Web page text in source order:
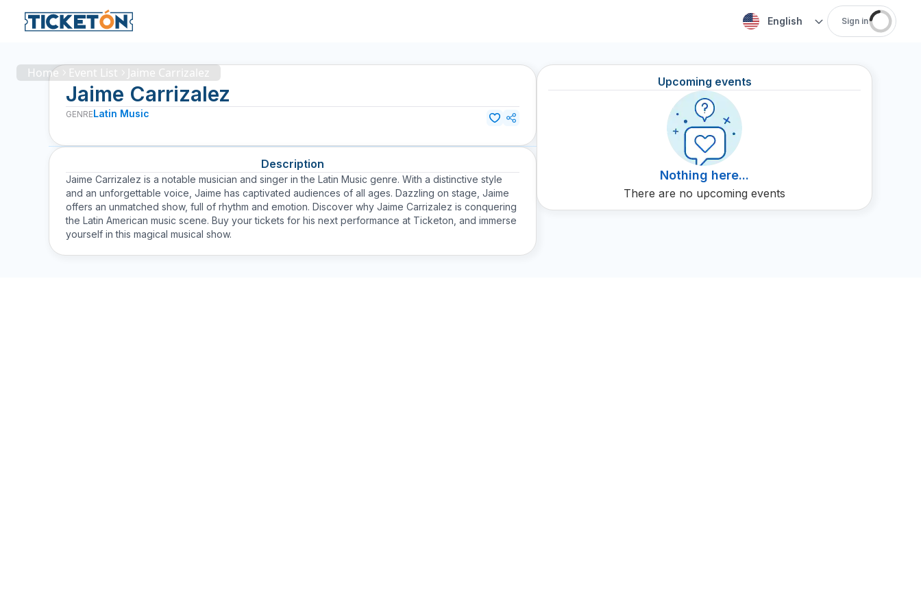
English Sign in
Home Event List Jaime Carrizalez
Jaime Carrizalez
GENRELatin Music
Description
Jaime Carrizalez is a notable musician and singer in the Latin Music genre. With a distinctive style
and an unforgettable voice, Jaime has captivated audiences of all ages. Dazzling on stage, Jaime
offers an unmatched show, full of rhythm and emotion. Discover why Jaime Carrizalez is conquering
the Latin American music scene. Buy your tickets for his next performance at Ticketon, and immerse
yourself in this magical musical show.
Upcoming events
Nothing here...
There are no upcoming events